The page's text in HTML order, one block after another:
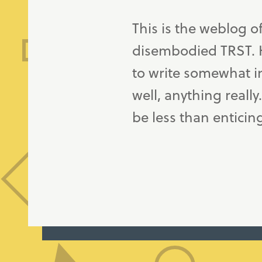
This is the weblog
disembodied
to write somewhat
well, anything
be less than